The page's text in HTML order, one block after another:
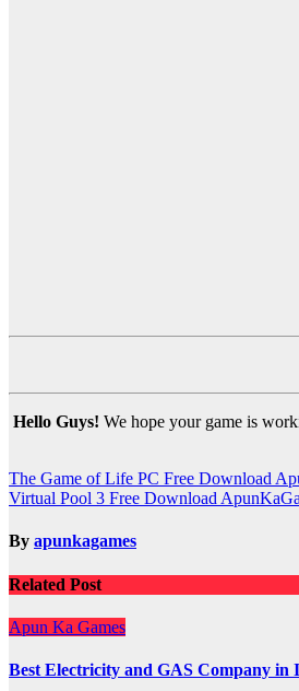
Hello Guys! We hope your game is
Post
navigation
The Game of Life PC Free Download
Virtual Pool 3 Free Download
By apunkagames
Related Post
Apun Ka Games
Best Electricity and GAS Company in